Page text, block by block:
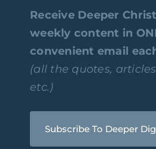
Receive Deeper
weekly content in
convenient email
(all the quotes,
etc.)
Subscribe To Deeper